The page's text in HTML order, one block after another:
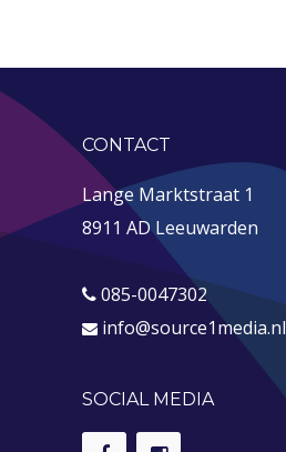
CONTACT
Lange Marktstraat 1
8911 AD Leeuwarden
085-0047302
info@source1media.nl
SOCIAL MEDIA